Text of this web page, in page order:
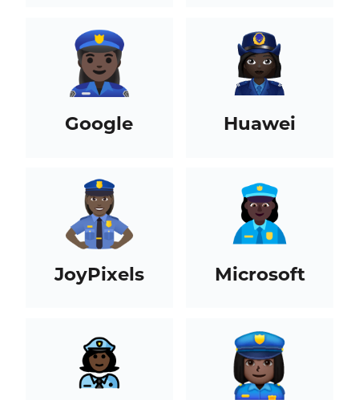
Google Huawei
JoyPixels Microsoft